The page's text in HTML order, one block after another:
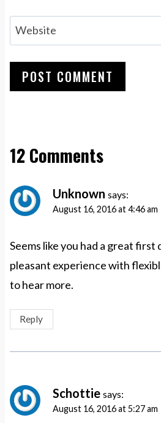
Website
12 Comments
Unknown says:
August 16, 2016 at 4:46 am
Seems like you had a great first
pleasant experience with
to hear more.
Reply
Schottie says:
August 16, 2016 at 5:27 am